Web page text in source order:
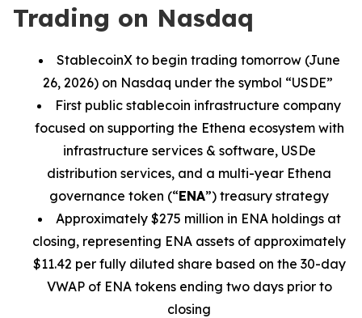
Trading on Nasdaq
StablecoinX to begin trading tomorrow (June
26, 2026) on Nasdaq under the symbol “USDE”
First public stablecoin infrastructure company
focused on supporting the Ethena ecosystem with
infrastructure services & software, USDe
distribution services, and a multi-year Ethena
governance token (“ENA”) treasury strategy
Approximately $275 million in ENA holdings at
closing, representing ENA assets of approximately
$11.42 per fully diluted share based on the 30-day
VWAP of ENA tokens ending two days prior to
closing